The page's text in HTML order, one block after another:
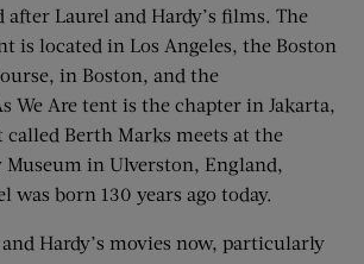
Laurel and Hardy’s films. The
is located in Los Angeles, the Boston
in Boston, and the
We Are tent is the chapter in Jakarta,
called Berth Marks meets at the
Museum in Ulverston, England,
was born 130 years ago today.
Hardy’s movies now, particularly